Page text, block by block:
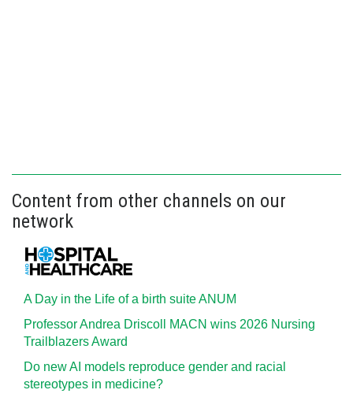
Content from other channels on our
network
A Day in the Life of a birth suite ANUM
Professor Andrea Driscoll MACN wins 2026 Nursing
Trailblazers Award
Do new AI models reproduce gender and racial
stereotypes in medicine?